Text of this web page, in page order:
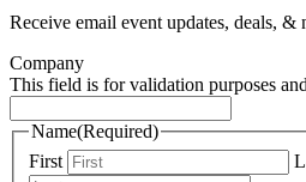
Receive email event updates, deals, &
Company
This field is for validation purposes
Name(Required)
First